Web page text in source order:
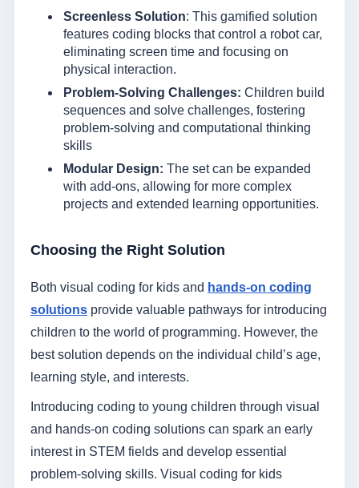
Screenless Solution: This gamified solution
features coding blocks that control a robot car,
eliminating screen time and focusing on
physical interaction.
Problem-Solving Challenges: Children build
sequences and solve challenges, fostering
problem-solving and computational thinking
skills
Modular Design: The set can be expanded
with add-ons, allowing for more complex
projects and extended learning opportunities.
Choosing the Right Solution
Both visual coding for kids and hands-on coding
solutions provide valuable pathways for introducing
children to the world of programming. However, the
best solution depends on the individual child’s age,
learning style, and interests.
Introducing coding to young children through visual
and hands-on coding solutions can spark an early
interest in STEM fields and develop essential
problem-solving skills. Visual coding for kids